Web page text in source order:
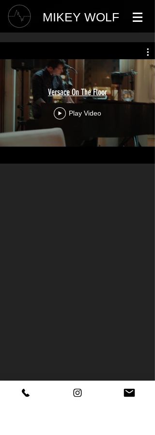
MIKEY WOLF
Versace On The Floor
Play Video